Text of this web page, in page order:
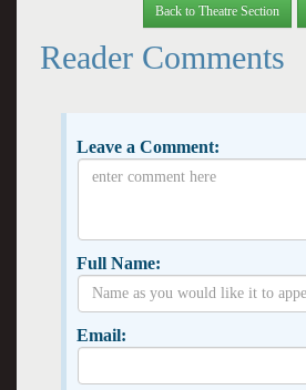
Back to Theatre Section
Reader Comments
Leave a Comment:
Full Name:
Email: